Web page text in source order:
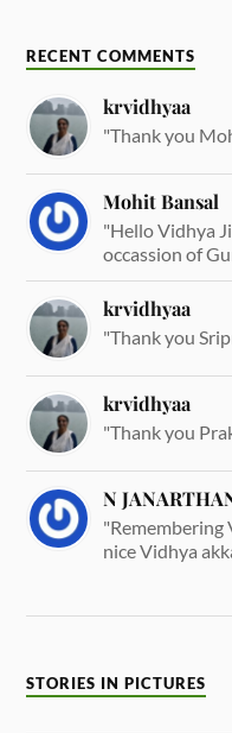
RECENT COMMENTS
krvidhyaa
"Thank you
Mohit Bansal
"Hello Vidhya
occassion of
krvidhyaa
"Thank you
krvidhyaa
"Thank you
N
"Remembering
nice Vidhya
STORIES IN PICTURES